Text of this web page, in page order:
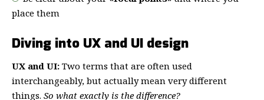
place them
Diving into UX and UI design
UX and UI: Two terms that are often used
interchangeably, but actually mean very different
things. So what exactly is the difference?